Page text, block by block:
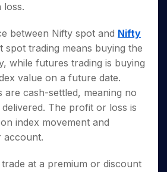
loss.
between Nifty spot and Nifty
spot trading means buying the
while futures trading is buying
value on a future date.
are cash-settled, meaning no
The profit or loss is
index movement and
account.
trade at a premium or discount